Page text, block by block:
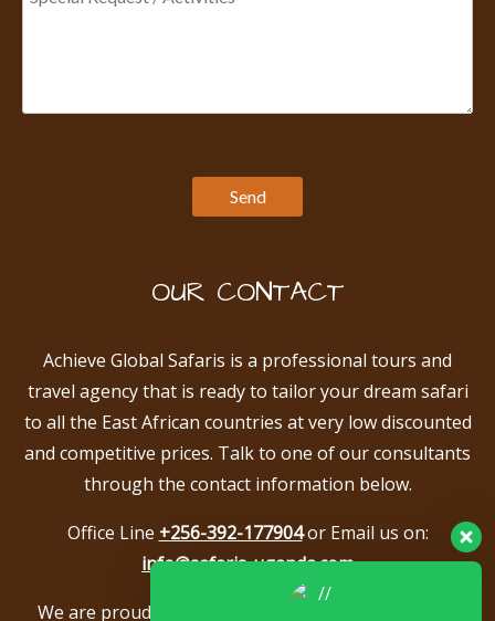
OUR CONTACT
Achieve Global Safaris is a professional tours and
travel agency that is ready to tailor your dream safari
to all the East African countries at very low discounted
and competitive prices. Talk to one of our consultants
through the contact information below.
Office Line +256-392-177904or Email us on:
info@safaris-uganda.com
We are proud to be members of the following tour